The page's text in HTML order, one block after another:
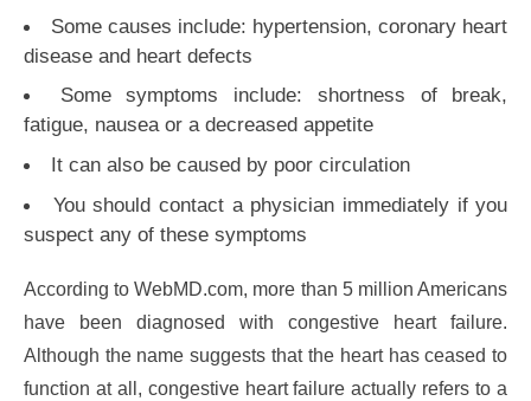
Some causes include: hypertension, coronary heart
disease and heart defects
Some symptoms include: shortness of break,
fatigue, nausea or a decreased appetite
It can also be caused by poor circulation
You should contact a physician immediately if you
suspect any of these symptoms
According to WebMD.com, more than 5 million Americans
have been diagnosed with congestive heart failure.
Although the name suggests that the heart has ceased to
function at all, congestive heart failure actually refers to a